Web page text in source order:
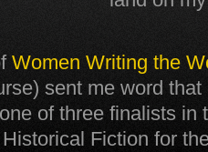
Women Writing the
sent me word
of three finalists in
Fiction for